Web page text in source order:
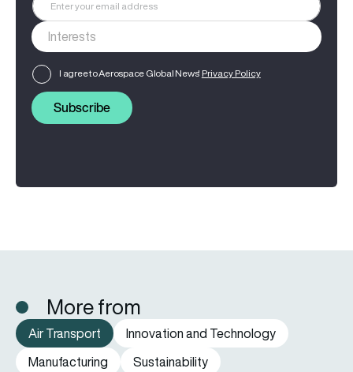
I agree to Aerospace Global News' Privacy Policy
Subscribe
More from
Air Transport
Innovation and Technology
Manufacturing
Sustainability